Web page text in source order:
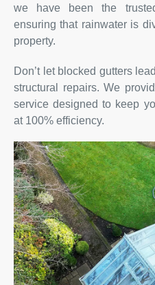
we have been the
ensuring that rainwater is
property.
Don’t let blocked gutters
structural repairs. We
service designed to keep
at 100% efficiency.